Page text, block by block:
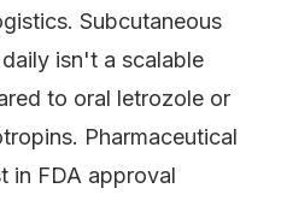
Subcutaneous
isn't a scalable
to oral letrozole or
Pharmaceutical
in FDA approval